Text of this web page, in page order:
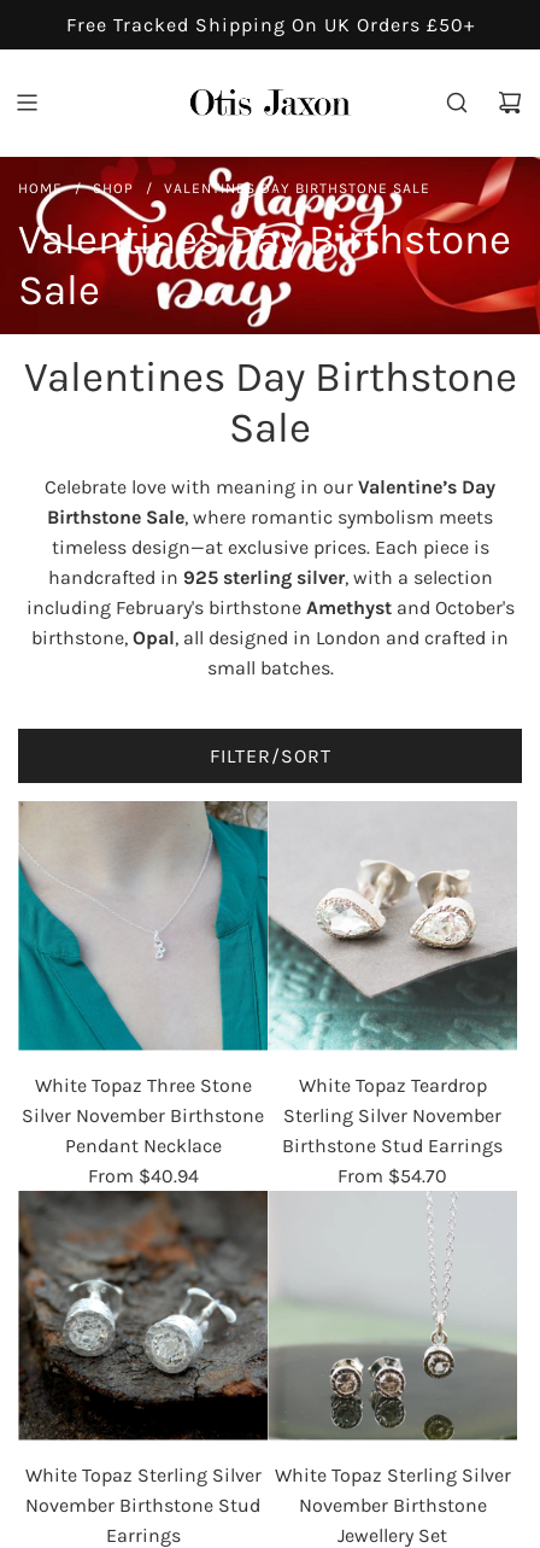
K
O
Free Tracked Shipping On UK Orders £50+
HOME / SHOP / VALENTINES DAY BIRTHSTONE SALE
Valentines Day Birthstone
Sale
Valentines Day Birthstone
Sale
Celebrate love with meaning in our Valentine’s Day
Birthstone Sale, where romantic symbolism meets
timeless design—at exclusive prices. Each piece is
handcrafted in 925 sterling silver, with a selection
including February's birthstone Amethyst and October's
birthstone, Opal, all designed in London and crafted in
small batches.
FILTER/SORT
White Topaz Three Stone
Silver November Birthstone
Pendant Necklace
From $40.94
White Topaz Teardrop
Sterling Silver November
Birthstone Stud Earrings
From $54.70
White Topaz Sterling Silver
November Birthstone Stud
Earrings
White Topaz Sterling Silver
November Birthstone
Jewellery Set